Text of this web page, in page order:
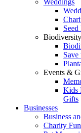
Weddings
Seed
Biodiversity
Save
Events &
Kids
Gifts
Businesses
Business
Charity